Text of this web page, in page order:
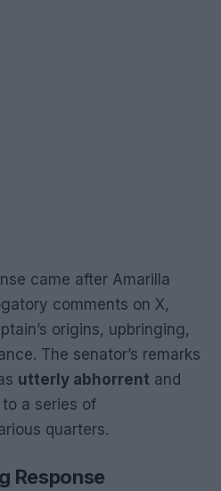
came after Amarilla
comments on X,
origins, upbringing,
The senator’s remarks
utterly abhorrent and
to a series of
quarters.
Response